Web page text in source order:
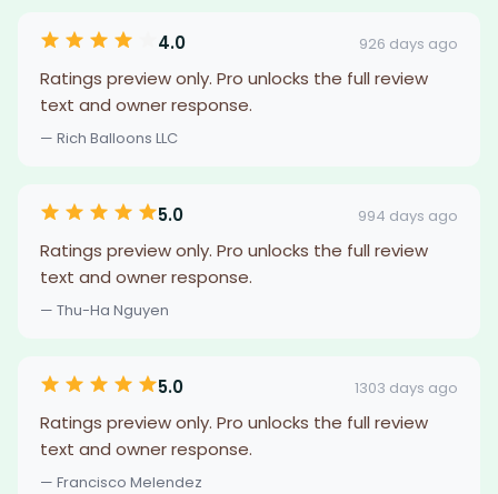
4.0 926 days ago
Ratings preview only. Pro unlocks the full review
text and owner response.
— Rich Balloons LLC
5.0 994 days ago
Ratings preview only. Pro unlocks the full review
text and owner response.
— Thu-Ha Nguyen
5.0 1303 days ago
Ratings preview only. Pro unlocks the full review
text and owner response.
— Francisco Melendez